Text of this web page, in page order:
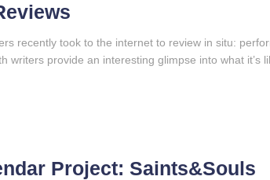
recently took to the internet to review in situ:
writers provide an interesting glimpse into what it’s
Project: Saints&Souls